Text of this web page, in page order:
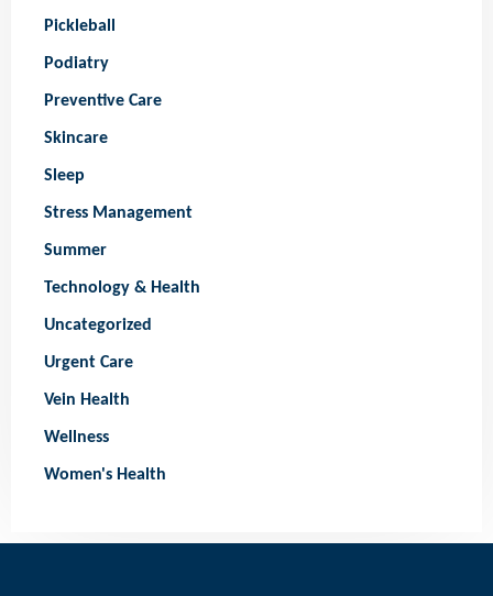
Pickleball
Podiatry
Preventive Care
Skincare
Sleep
Stress Management
Summer
Technology & Health
Uncategorized
Urgent Care
Vein Health
Wellness
Women's Health